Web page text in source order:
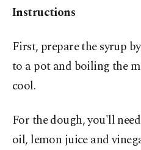
Instructions
First, prepare the syrup
to a pot and boiling the
cool.
For the dough, you'll
oil, lemon juice and